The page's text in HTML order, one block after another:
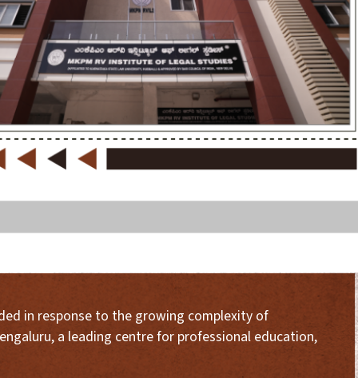
in response to the growing complexity of
a leading centre for professional education,